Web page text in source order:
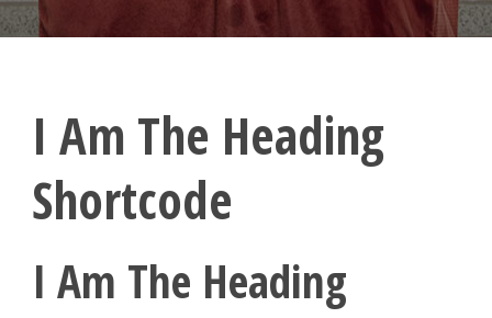
I Am The Heading
Shortcode
I Am The Heading